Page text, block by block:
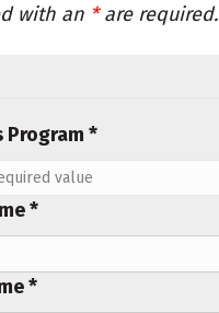
with an *are required.
Program *
*
*